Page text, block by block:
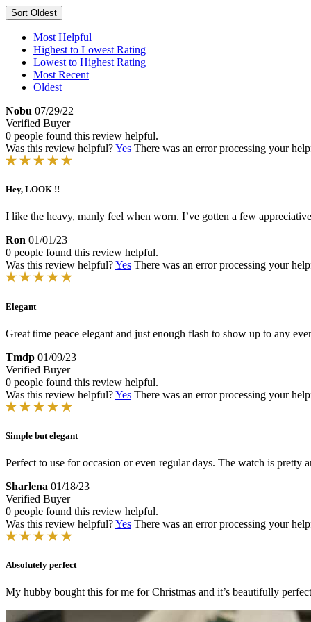
Sort Oldest
Most Helpful
Highest to Lowest Rating
Lowest to Highest Rating
Most Recent
Oldest
Nobu 07/29/22
Verified Buyer
0 people found this review helpful.
Was this review helpful?Yes There was an error processing your
Hey, LOOK !!
I like the heavy, manly feel when worn. I’ve gotten a few
Ron 01/01/23
0 people found this review helpful.
Was this review helpful?Yes There was an error processing your
Elegant
Great time peace elegant and just enough flash to show up to any
Tmdp 01/09/23
Verified Buyer
0 people found this review helpful.
Was this review helpful?Yes There was an error processing your
Simple but elegant
Perfect to use for occasion or even regular days. The watch is pretty
Sharlena 01/18/23
Verified Buyer
0 people found this review helpful.
Was this review helpful?Yes There was an error processing your
Absolutely perfect
My hubby bought this for me for Christmas and it’s beautifully perfect